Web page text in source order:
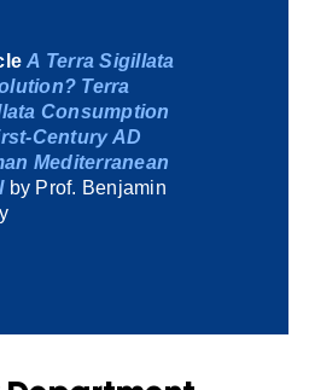
A Terra Sigillata
Terra
Consumption
Century AD
Mediterranean
by Prof. Benjamin